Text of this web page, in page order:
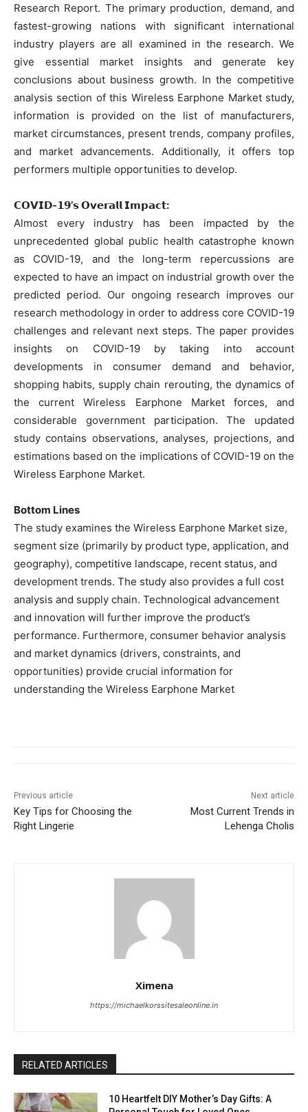
Research Report. The primary production, demand, and
fastest-growing nations with significant international
industry players are all examined in the research. We
give essential market insights and generate key
conclusions about business growth. In the competitive
analysis section of this Wireless Earphone Market study,
information is provided on the list of manufacturers,
market circumstances, present trends, company profiles,
and market advancements. Additionally, it offers top
performers multiple opportunities to develop.
𝗖𝗢𝗩𝗜𝗗-𝟭𝟵’𝘀 𝗢𝘃𝗲𝗿𝗮𝗹𝗹 𝗜𝗺𝗽𝗮𝗰𝘁:
Almost every industry has been impacted by the
unprecedented global public health catastrophe known
as COVID-19, and the long-term repercussions are
expected to have an impact on industrial growth over the
predicted period. Our ongoing research improves our
research methodology in order to address core COVID-19
challenges and relevant next steps. The paper provides
insights on COVID-19 by taking into account
developments in consumer demand and behavior,
shopping habits, supply chain rerouting, the dynamics of
the current Wireless Earphone Market forces, and
considerable government participation. The updated
study contains observations, analyses, projections, and
estimations based on the implications of COVID-19 on the
Wireless Earphone Market.
Bottom Lines
The study examines the Wireless Earphone Market size,
segment size (primarily by product type, application, and
geography), competitive landscape, recent status, and
development trends. The study also provides a full cost
analysis and supply chain. Technological advancement
and innovation will further improve the product’s
performance. Furthermore, consumer behavior analysis
and market dynamics (drivers, constraints, and
opportunities) provide crucial information for
understanding the Wireless Earphone Market
Previous article
Key Tips for Choosing the
Right Lingerie
Next article
Most Current Trends in
Lehenga Cholis
Ximena
https://michaelkorssitesaleonline.in
RELATED ARTICLES
10 Heartfelt DIY Mother’s Day Gifts: A